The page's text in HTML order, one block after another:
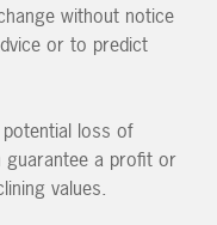
without notice
or to predict
loss of
guarantee a profit or
values.